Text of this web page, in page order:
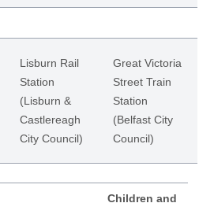
Lisburn Rail
Station
(Lisburn &
Castlereagh
City Council)
Great Victoria
Street Train
Station
(Belfast City
Council)
Children and